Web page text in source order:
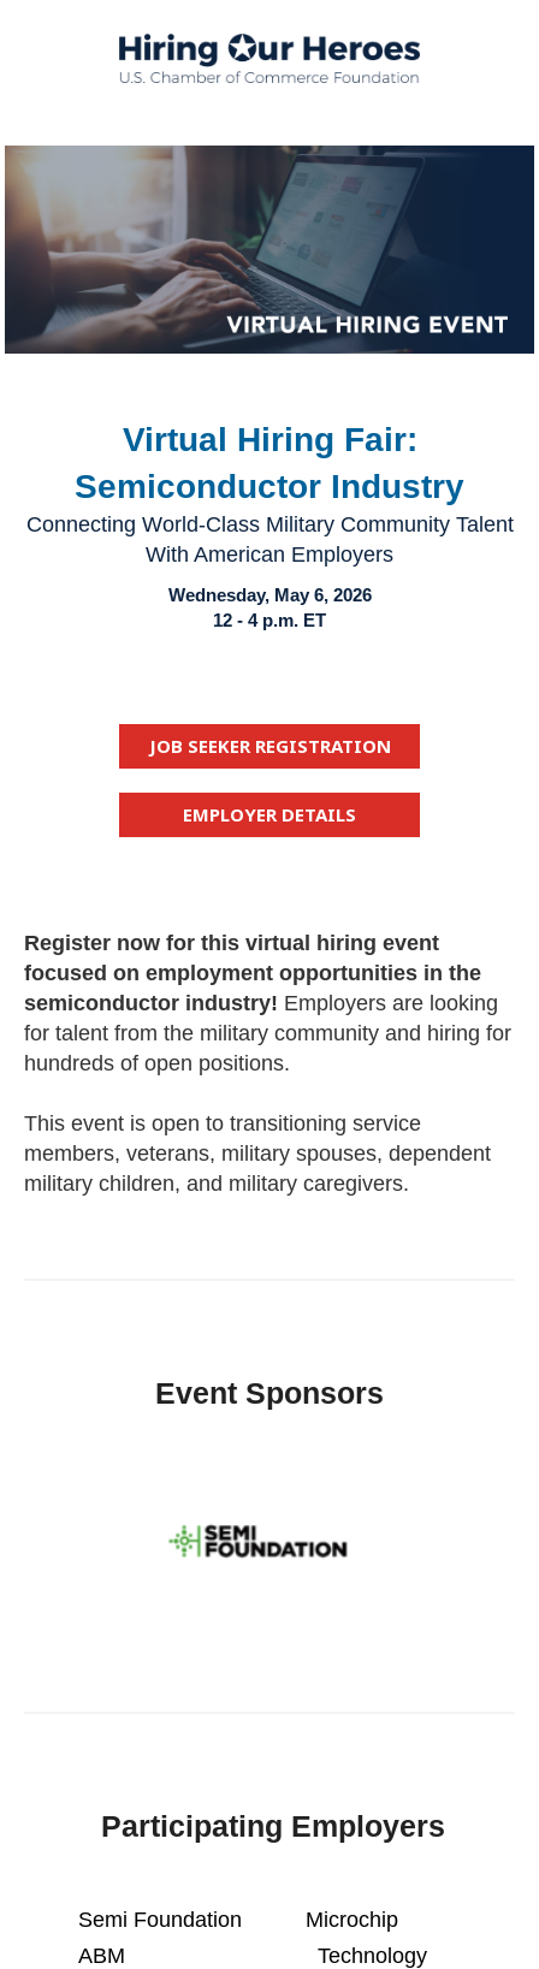
Virtual Hiring Fair:
Semiconductor Industry
Connecting World-Class Military Community Talent
With American Employers
Wednesday, May 6, 2026
12 - 4 p.m. ET
JOB SEEKER REGISTRATION
EMPLOYER DETAILS
Register now for this virtual hiring event
focused on employment opportunities in the
semiconductor industry! Employers are looking
for talent from the military community and hiring for
hundreds of open positions.
This event is open to transitioning service
members, veterans, military spouses, dependent
military children, and military caregivers.
Event Sponsors
Participating Employers
Semi Foundation
ABM
Microchip
Technology